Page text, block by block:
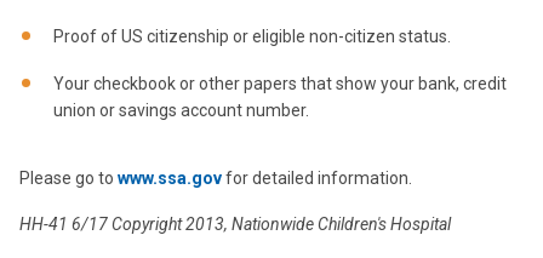
Proof of US citizenship or eligible non-citizen status.
Your checkbook or other papers that show your bank, credit
union or savings account number.
Please go to www.ssa.govfor detailed information.
HH-41 6/17 Copyright 2013, Nationwide Children's Hospital